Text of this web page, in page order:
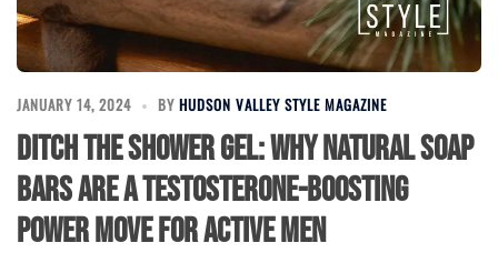
JANUARY 14, 2024 BY HUDSON VALLEY STYLE MAGAZINE
Ditch the Shower Gel: Why Natural Soap
Bars Are a Testosterone-Boosting
Power Move for Active Men